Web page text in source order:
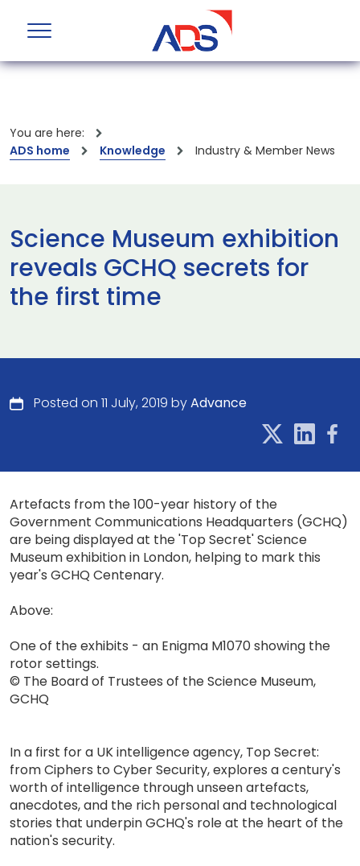
You are here:
ADS home
Knowledge Industry & Member News
Science Museum exhibition
reveals GCHQ secrets for
the first time
Posted on 11 July, 2019 byAdvance
Artefacts from the 100-year history of the
Government Communications Headquarters (GCHQ)
are being displayed at the 'Top Secret' Science
Museum exhibition in London, helping to mark this
year's GCHQ Centenary.
Above:
One of the exhibits - an Enigma M1070 showing the
rotor settings.
© The Board of Trustees of the Science Museum,
GCHQ
In a first for a UK intelligence agency, Top Secret:
from Ciphers to Cyber Security, explores a century's
worth of intelligence through unseen artefacts,
anecdotes, and the rich personal and technological
stories that underpin GCHQ's role at the heart of the
nation's security.